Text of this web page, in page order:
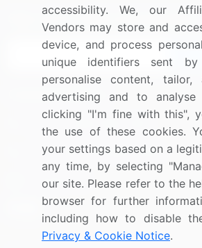
Sign up for offers & promotions
Connect with us
US: (+1) 844-364-1100
UK: (+44) 203-893-3200
Contact Us
accessibility. We, our
Vendors may store and
device, and process
unique identifiers sent
personalise content,
advertising and to
clicking "I'm fine with this",
the use of these cookies.
your settings based on a
any time, by selecting
our site. Please refer to the
browser for further
including how to disable
Privacy & Cookie Notice.